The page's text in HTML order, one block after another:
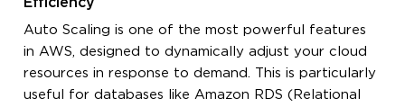
Efficiency
Auto Scaling is one of the most powerful features
in AWS, designed to dynamically adjust your cloud
resources in response to demand. This is particularly
useful for databases like Amazon RDS (Relational